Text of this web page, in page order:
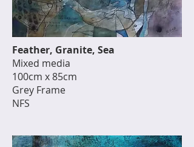
Feather, Granite, Sea
Mixed media
100cm x 85cm
Grey Frame
NFS